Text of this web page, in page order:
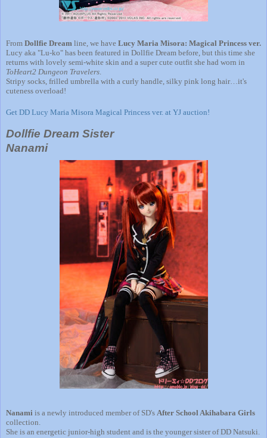
From Dollfie Dream line, we have Lucy Maria Misora: Magical Princess ver.
Lucy aka "Lu-ko" has been featured in Dollfie Dream before, but this time she
returns with lovely semi-white skin and a super cute outfit she had worn in
ToHeart2 Dungeon Travelers.
Stripy socks, frilled umbrella with a curly handle, silky pink long hair…it's
cuteness overload!
Get DD Lucy Maria Misora Magical Princess ver. at YJ auction!
Dollfie Dream Sister
Nanami
Nanami is a newly introduced member of SD's After School Akihabara Girls
collection.
She is an energetic junior-high student and is the younger sister of DD Natsuki.